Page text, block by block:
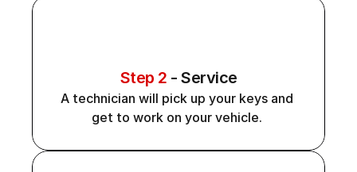
Step 2 - Service
A technician will pick up your keys and
get to work on your vehicle.